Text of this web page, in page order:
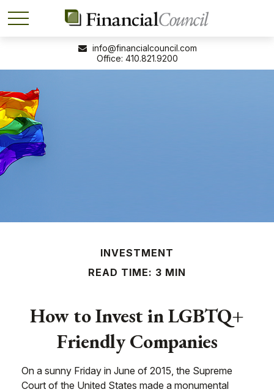
410.821.9200
info@financialcouncil.com
INVESTMENT
READ TIME: 3 MIN
How to Invest in LGBTQ+
Friendly Companies
On a sunny Friday in June of 2015, the Supreme
Court of the United States made a monumental